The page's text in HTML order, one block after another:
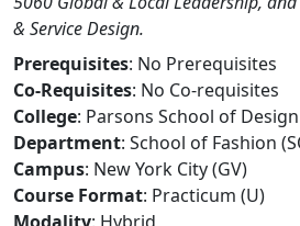
& Service Design.
Prerequisites: No Prerequisites
Co-Requisites: No Co-requisites
College: Parsons School of Design
Department: School of Fashion
Campus: New York City (GV)
Course Format: Practicum (U)